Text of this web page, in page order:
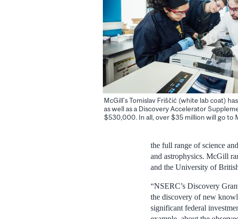
McGill’s Tomislav Friščić (white lab coat)
as well as a Discovery Accelerator
$530,000. In all, over $35 million will go to
the full range of science
and astrophysics. McGill
and the University of
“NSERC’s Discovery
the discovery of new
significant federal